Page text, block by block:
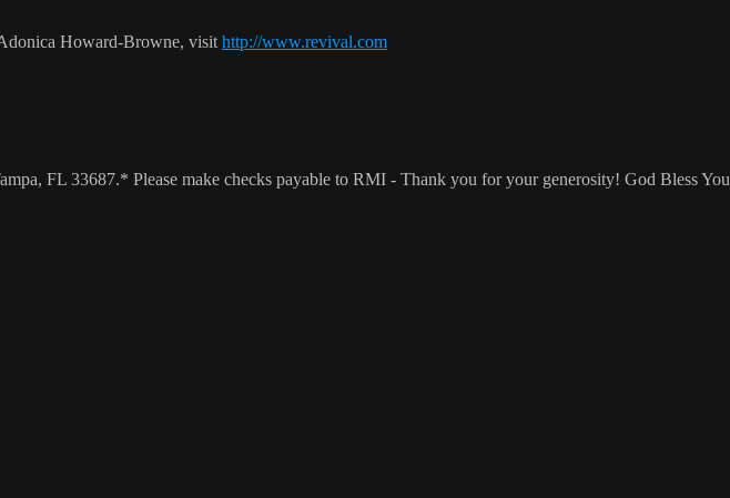
Howard-Browne, visit http://www.revival.com
FL 33687.* Please make checks payable to RMI - Thank you for your generosity! God Bless You